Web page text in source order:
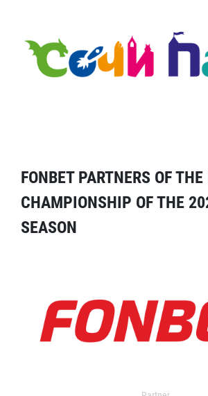
FONBET PARTNERS OF
CHAMPIONSHIP OF THE
SEASON